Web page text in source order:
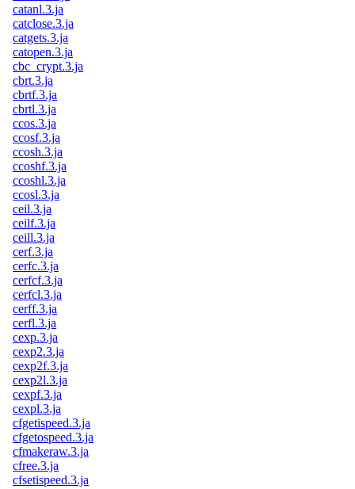
catanl.3.ja
catclose.3.ja
catgets.3.ja
catopen.3.ja
cbc_crypt.3.ja
cbrt.3.ja
cbrtf.3.ja
cbrtl.3.ja
ccos.3.ja
ccosf.3.ja
ccosh.3.ja
ccoshf.3.ja
ccoshl.3.ja
ccosl.3.ja
ceil.3.ja
ceilf.3.ja
ceill.3.ja
cerf.3.ja
cerfc.3.ja
cerfcf.3.ja
cerfcl.3.ja
cerff.3.ja
cerfl.3.ja
cexp.3.ja
cexp2.3.ja
cexp2f.3.ja
cexp2l.3.ja
cexpf.3.ja
cexpl.3.ja
cfgetispeed.3.ja
cfgetospeed.3.ja
cfmakeraw.3.ja
cfree.3.ja
cfsetispeed.3.ja